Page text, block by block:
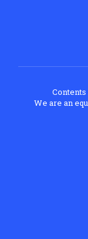
We are an